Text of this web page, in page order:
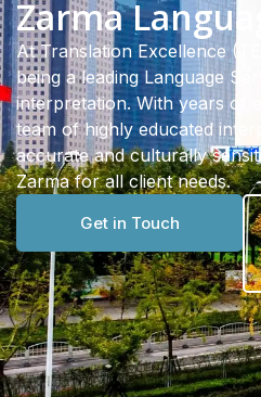
Zarma
At Translation Excellence
being a leading Language
interpretation. With years of
team of highly educated
accurate and culturally
Zarma for all client needs.
Get in Touch